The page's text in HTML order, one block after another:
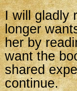
I will gladly
longer
her by
want the
shared
continue.